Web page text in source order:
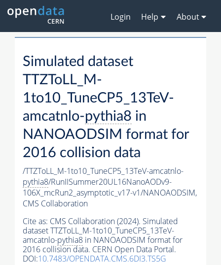
Login Help About
Simulated dataset
TTZToLL_M-
1to10_TuneCP5_13TeV-
amcatnlo-pythia8 in
NANOAODSIM format for
2016 collision data
/TTZToLL_M-1to10_TuneCP5_13TeV-amcatnlo-
pythia8/RunIISummer20UL16NanoAODv9-
106X_mcRun2_asymptotic_v17-v1/NANOAODSIM,
CMS Collaboration
Cite as: CMS Collaboration (2024). Simulated
dataset TTZToLL_M-1to10_TuneCP5_13TeV-
amcatnlo-pythia8 in NANOAODSIM format for
2016 collision data. CERN Open Data Portal.
DOI:10.7483/OPENDATA.CMS.6DI3.TS5G